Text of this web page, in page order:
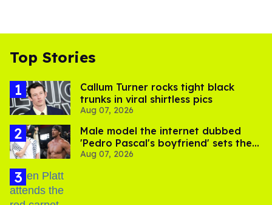
Top Stories
Callum Turner rocks tight black
trunks in viral shirtless pics
Aug 07, 2026
Male model the internet dubbed
'Pedro Pascal's boyfriend' sets the
record straight
Aug 07, 2026